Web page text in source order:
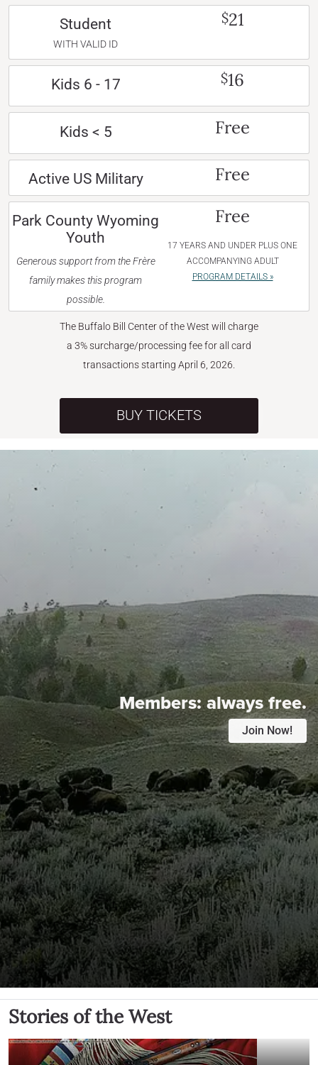
Student
WITH VALID ID
$21
Kids 6 - 17 $16
Kids < 5 Free
Active US Military Free
Park County Wyoming
Youth
Generous support from the Frère
family makes this program
possible.
Free
17 YEARS AND UNDER PLUS ONE
ACCOMPANYING ADULT
PROGRAM DETAILS »
The Buffalo Bill Center of the West will charge
a 3% surcharge/processing fee for all card
transactions starting April 6, 2026.
BUY TICKETS
Members:always free.
Join Now!
Stories of the West